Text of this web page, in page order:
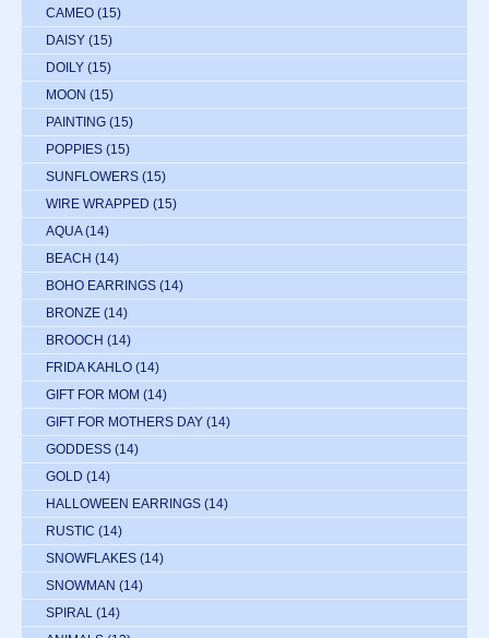
CAMEO (15)
DAISY (15)
DOILY (15)
MOON (15)
PAINTING (15)
POPPIES (15)
SUNFLOWERS (15)
WIRE WRAPPED (15)
AQUA (14)
BEACH (14)
BOHO EARRINGS (14)
BRONZE (14)
BROOCH (14)
FRIDA KAHLO (14)
GIFT FOR MOM (14)
GIFT FOR MOTHERS DAY (14)
GODDESS (14)
GOLD (14)
HALLOWEEN EARRINGS (14)
RUSTIC (14)
SNOWFLAKES (14)
SNOWMAN (14)
SPIRAL (14)